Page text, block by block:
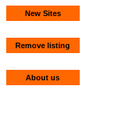
New Sites
Remove listing
About us